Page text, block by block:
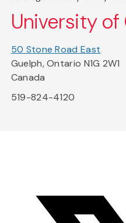
University of
50 Stone Road East
Guelph, Ontario N1G 2W1
Canada
519-824-4120